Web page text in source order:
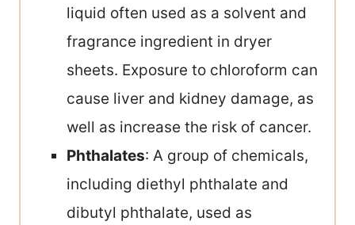
liquid often used as a solvent and
fragrance ingredient in dryer
sheets. Exposure to chloroform can
cause liver and kidney damage, as
well as increase the risk of cancer.
Phthalates: A group of chemicals,
including diethyl phthalate and
dibutyl phthalate, used as